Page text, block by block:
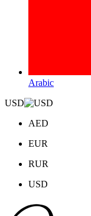
Arabic
USD
AED
EUR
RUR
USD